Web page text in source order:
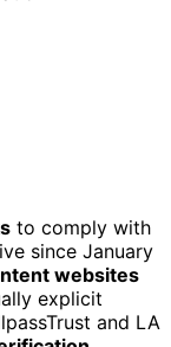
to comply with
since January
websites
explicit
and LA